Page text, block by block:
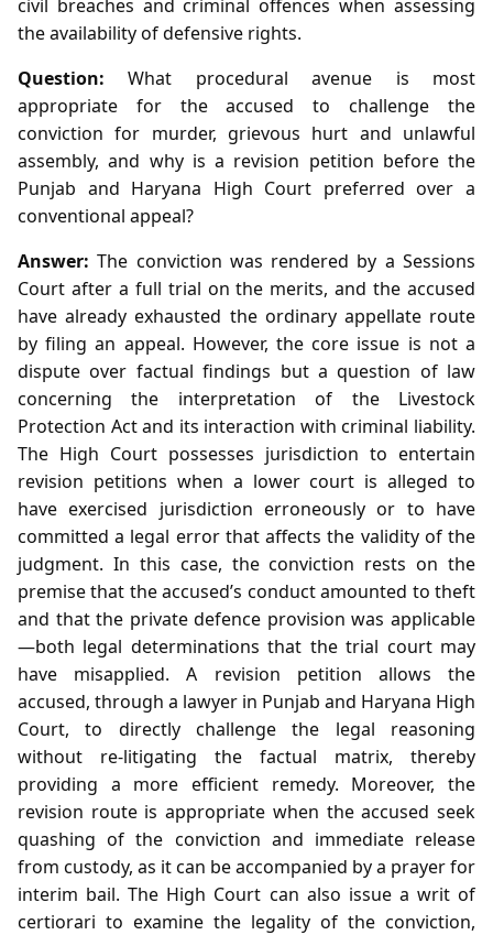
civil breaches and criminal offences when assessing
the availability of defensive rights.
Question: What procedural avenue is most
appropriate for the accused to challenge the
conviction for murder, grievous hurt and unlawful
assembly, and why is a revision petition before the
Punjab and Haryana High Court preferred over a
conventional appeal?
Answer: The conviction was rendered by a Sessions
Court after a full trial on the merits, and the accused
have already exhausted the ordinary appellate route
by filing an appeal. However, the core issue is not a
dispute over factual findings but a question of law
concerning the interpretation of the Livestock
Protection Act and its interaction with criminal liability.
The High Court possesses jurisdiction to entertain
revision petitions when a lower court is alleged to
have exercised jurisdiction erroneously or to have
committed a legal error that affects the validity of the
judgment. In this case, the conviction rests on the
premise that the accused’s conduct amounted to theft
and that the private defence provision was applicable
—both legal determinations that the trial court may
have misapplied. A revision petition allows the
accused, through a lawyer in Punjab and Haryana High
Court, to directly challenge the legal reasoning
without re‑litigating the factual matrix, thereby
providing a more efficient remedy. Moreover, the
revision route is appropriate when the accused seek
quashing of the conviction and immediate release
from custody, as it can be accompanied by a prayer for
interim bail. The High Court can also issue a writ of
certiorari to examine the legality of the conviction,